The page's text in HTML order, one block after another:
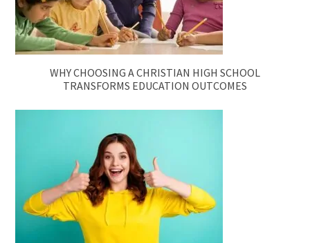
WHY CHOOSING A CHRISTIAN HIGH SCHOOL
TRANSFORMS EDUCATION OUTCOMES